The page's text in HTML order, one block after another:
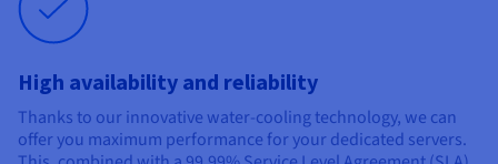
High availability and reliability
Thanks to our innovative water-cooling technology, we can
offer you maximum performance for your dedicated servers.